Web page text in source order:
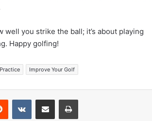
well you strike the ball; it’s about playing
Happy golfing!
Improve Your Golf
Reddit VKontakteShare via Email Print